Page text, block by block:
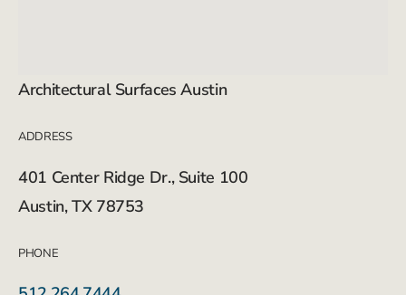
Architectural Surfaces Austin
ADDRESS
401 Center Ridge Dr., Suite 100
Austin, TX 78753
PHONE